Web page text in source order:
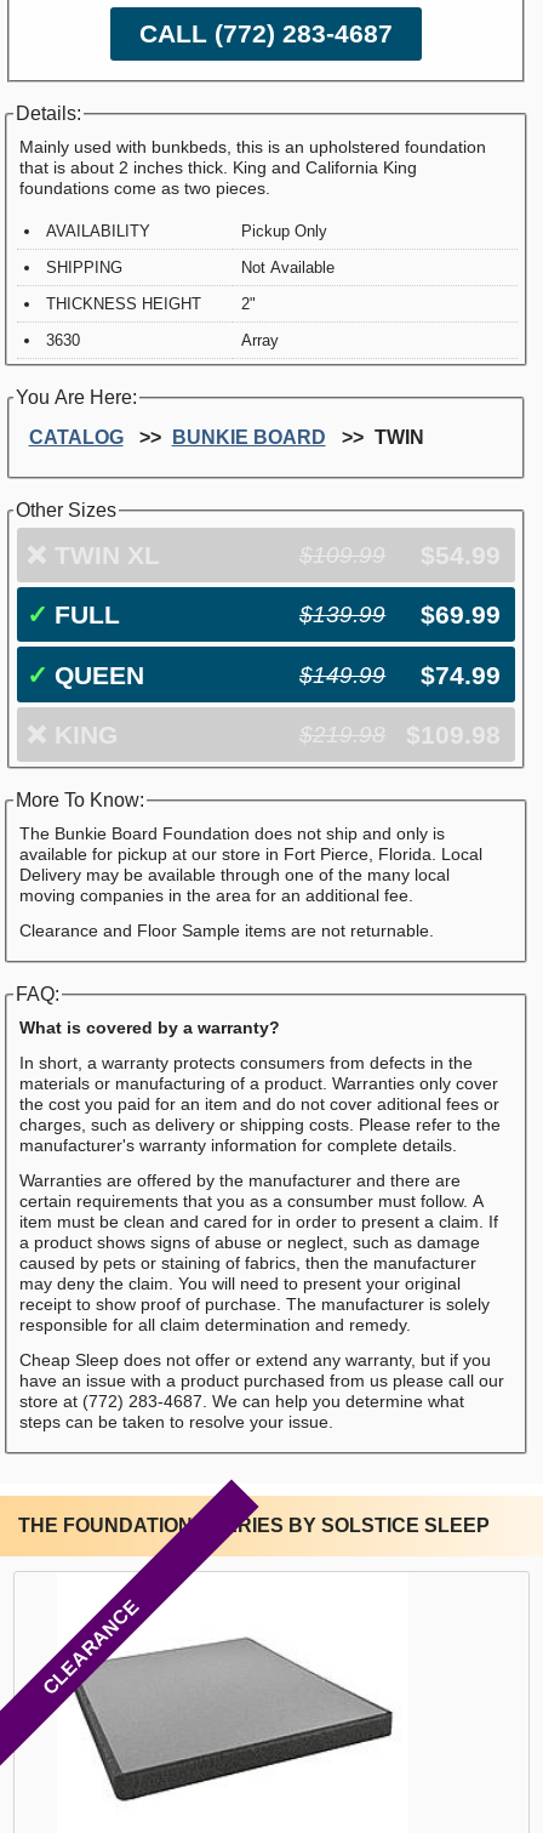
CALL (772) 283-4687
Details:
Mainly used with bunkbeds, this is an upholstered foundation
that is about 2 inches thick. King and California King
foundations come as two pieces.
AVAILABILITY
Pickup Only
SHIPPING
Not Available
THICKNESS HEIGHT
2"
3630
Array
You Are Here:
CATALOG
BUNKIE BOARD TWIN
Other Sizes
❌ TWIN XL $109.99 $54.99
✓ FULL $139.99 $69.99
✓ QUEEN $149.99 $74.99
❌ KING $219.98 $109.98
More To Know:
The Bunkie Board Foundation does not ship and only is
available for pickup at our store in Fort Pierce, Florida. Local
Delivery may be available through one of the many local
moving companies in the area for an additional fee.
Clearance and Floor Sample items are not returnable.
FAQ:
What is covered by a warranty?
In short, a warranty protects consumers from defects in the
materials or manufacturing of a product. Warranties only cover
the cost you paid for an item and do not cover aditional fees or
charges, such as delivery or shipping costs. Please refer to the
manufacturer's warranty information for complete details.
Warranties are offered by the manufacturer and there are
certain requirements that you as a consumber must follow. A
item must be clean and cared for in order to present a claim. If
a product shows signs of abuse or neglect, such as damage
caused by pets or staining of fabrics, then the manufacturer
may deny the claim. You will need to present your original
receipt to show proof of purchase. The manufacturer is solely
responsible for all claim determination and remedy.
Cheap Sleep does not offer or extend any warranty, but if you
have an issue with a product purchased from us please call our
store at (772) 283-4687. We can help you determine what
steps can be taken to resolve your issue.
THE FOUNDATIONS SERIES BY SOLSTICE SLEEP
CLEARANCE